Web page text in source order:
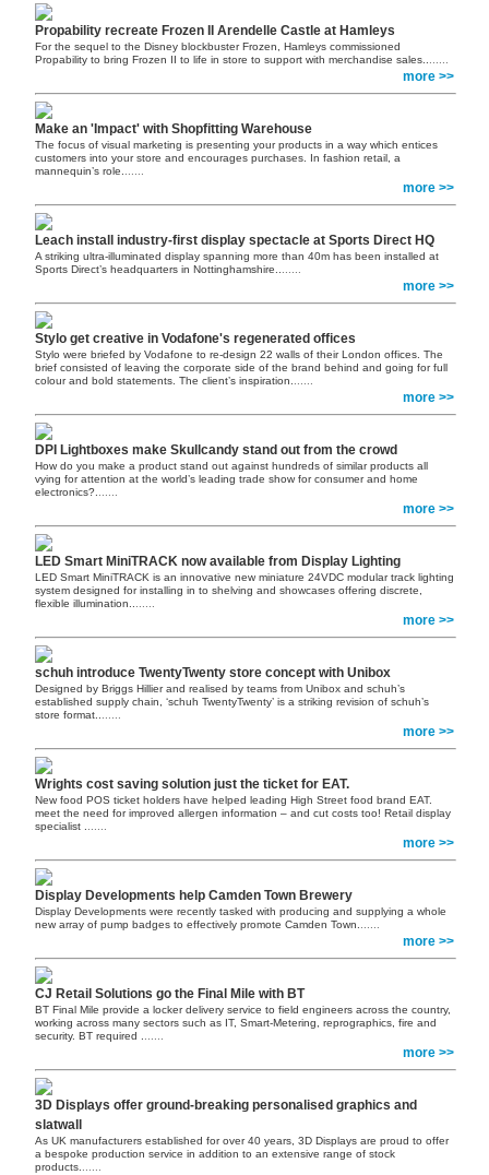
Propability recreate Frozen II Arendelle Castle at Hamleys
For the sequel to the Disney blockbuster Frozen, Hamleys commissioned
Propability to bring Frozen II to life in store to support with merchandise sales..
more >>
Make an 'Impact' with Shopfitting Warehouse
The focus of visual marketing is presenting your products in a way which entices
customers into your store and encourages purchases. In fashion retail, a
mannequin’s role.
more >>
Leach install industry-first display spectacle at Sports Direct HQ
A striking ultra-illuminated display spanning more than 40m has been installed at
Sports Direct’s headquarters in Nottinghamshire..
more >>
Stylo get creative in Vodafone's regenerated offices
Stylo were briefed by Vodafone to re-design 22 walls of their London offices. The
brief consisted of leaving the corporate side of the brand behind and going for full
colour and bold statements. The client’s inspiration.
more >>
DPI Lightboxes make Skullcandy stand out from the crowd
How do you make a product stand out against hundreds of similar products all
vying for attention at the world’s leading trade show for consumer and home
electronics?.
more >>
LED Smart MiniTRACK now available from Display Lighting
LED Smart MiniTRACK is an innovative new miniature 24VDC modular track lighting
system designed for installing in to shelving and showcases offering discrete,
flexible illumination..
more >>
schuh introduce TwentyTwenty store concept with Unibox
Designed by Briggs Hillier and realised by teams from Unibox and schuh’s
established supply chain, ‘schuh TwentyTwenty’ is a striking revision of schuh’s
store format..
more >>
Wrights cost saving solution just the ticket for EAT.
New food POS ticket holders have helped leading High Street food brand EAT.
meet the need for improved allergen information – and cut costs too! Retail display
specialist .
more >>
Display Developments help Camden Town Brewery
Display Developments were recently tasked with producing and supplying a whole
new array of pump badges to effectively promote Camden Town.
more >>
CJ Retail Solutions go the Final Mile with BT
BT Final Mile provide a locker delivery service to field engineers across the country,
working across many sectors such as IT, Smart-Metering, reprographics, fire and
security. BT required .
more >>
3D Displays offer ground-breaking personalised graphics and
slatwall
As UK manufacturers established for over 40 years, 3D Displays are proud to offer
a bespoke production service in addition to an extensive range of stock
products.